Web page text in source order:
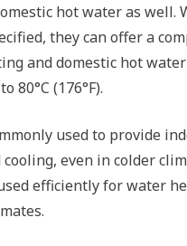
hot water as well.
they can offer a
and domestic hot water
80°C (176°F).
used to provide
even in colder
efficiently for water